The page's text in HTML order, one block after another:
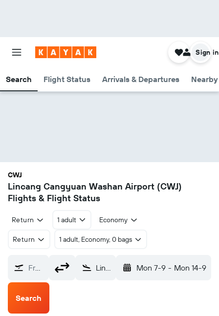
Search Flight Status Arrivals & Departures
Sign in
CWJ
Lincang Cangyuan Washan Airport (CWJ)
Flights & Flight Status
Return 1 adult Economy
Return 1 adult, Economy, 0 bags
From? Lincang Cangyuan Washan (CWJ) Mon 7-9 - Mon 14-9
Search